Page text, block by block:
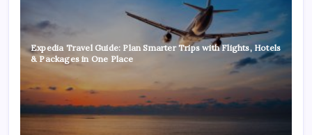
Expedia Travel Guide: Plan Smarter Trips with Flights, Hotels
& Packages in One Place